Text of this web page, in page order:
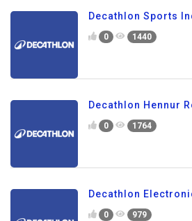
Decathlon Sports
0 1440
Decathlon Hennur
0 1764
Decathlon
0 979